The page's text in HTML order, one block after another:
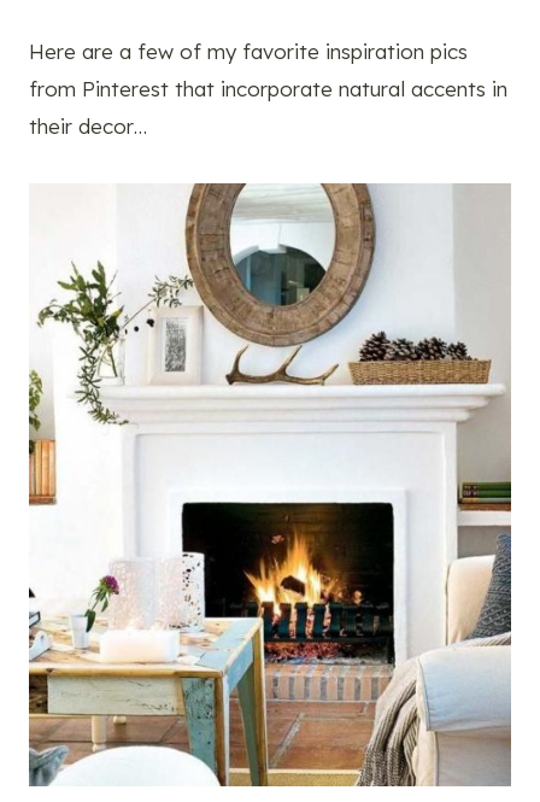
Here are a few of my favorite inspiration pics
from Pinterest that incorporate natural accents in
their decor…